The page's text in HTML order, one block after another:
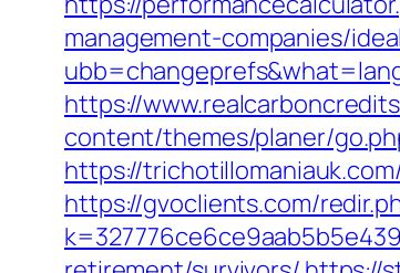
management-companies/
https://
content/themes/planer/
https://trichotillomaniauk.com/
https://gvoclients.com/